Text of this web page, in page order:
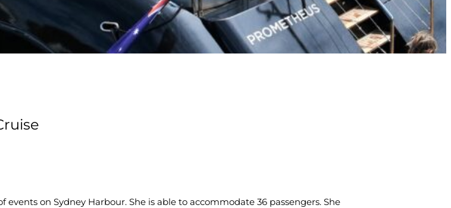
on Sydney Harbour. She is able to accommodate 36 passengers. She